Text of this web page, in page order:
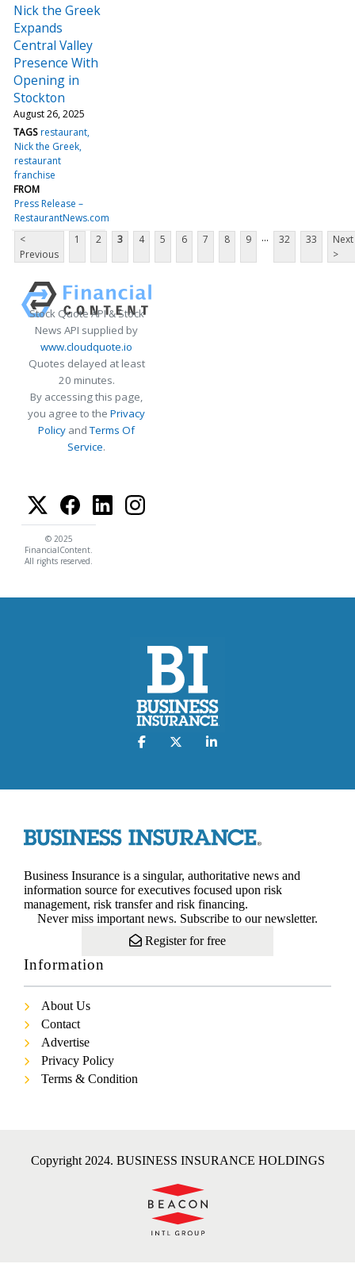
Nick the Greek
Expands
Central Valley
Presence With
Opening in
Stockton
August 26, 2025
TAGS restaurant
Nick the Greek
restaurant
franchise
FROM
Press Release –
RestaurantNews.com
<
Previous
1 2 3 4 5 6 7 8 9 ... 32 33
Next
>
Stock Quote API & Stock
News API supplied by
www.cloudquote.io
Quotes delayed at least
20 minutes.
By accessing this page,
you agree to the Privacy
Policy andTerms Of
Service.
© 2025
FinancialContent.
All rights reserved.
Business Insurance is a singular, authoritative news and
information source for executives focused upon risk
management, risk transfer and risk financing.
Never miss important news. Subscribe to our newsletter.
Register for free
Information
About Us
Contact
Advertise
Privacy Policy
Terms & Condition
Copyright 2024. BUSINESS INSURANCE HOLDINGS